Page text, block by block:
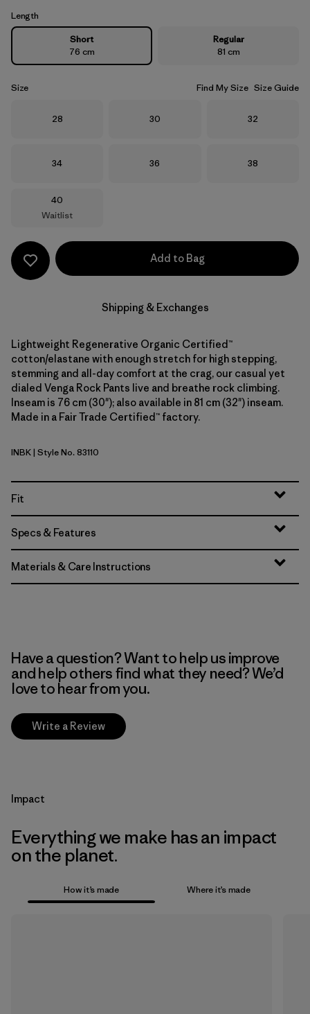
Length
Short
76 cm
Regular
81 cm
Size Find My Size Size Guide
Size
28 Size
30 Size
32
Size
34 Size
36 Size
38
Size
40
Waitlist
Add to Bag
Shipping & Exchanges
Lightweight Regenerative Organic Certified™
cotton/elastane with enough stretch for high stepping,
stemming and all-day comfort at the crag, our casual yet
dialed Venga Rock Pants live and breathe rock climbing.
Inseam is 76 cm (30"); also available in 81 cm (32") inseam.
Made in a Fair Trade Certified™ factory.
Ink Black
INBK| Style No. 83110
Fit
Specs & Features
Materials & Care Instructions
Have a question? Want to help us improve
and help others find what they need? We’d
love to hear from you.
Write a Review
Impact
Everything we make has an impact
on the planet.
How it’s made Where it’s made